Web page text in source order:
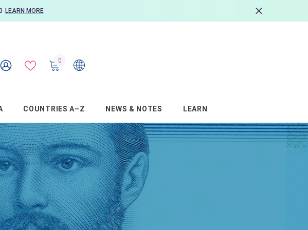
LEARN MORE
00
items
COUNTRIES A–Z NEWS & NOTES LEARN